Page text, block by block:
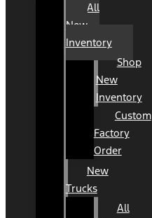
All
New
Inventory
Shop
New
Inventory
Custom
Factory
Order
New
Trucks
All